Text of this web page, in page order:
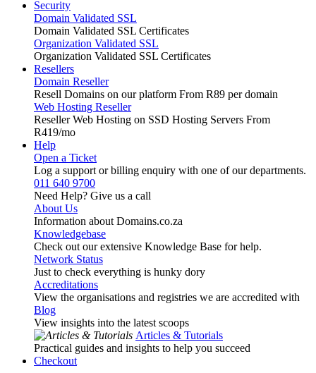
Security
Domain Validated SSL
Domain Validated SSL Certificates
Organization Validated SSL
Organization Validated SSL Certificates
Resellers
Domain Reseller
Resell Domains on our platform From R89 per domain
Web Hosting Reseller
Reseller Web Hosting on SSD Hosting Servers From
R419/mo
Help
Open a Ticket
Log a support or billing enquiry with one of our departments.
011 640 9700
Need Help? Give us a call
About Us
Information about Domains.co.za
Knowledgebase
Check out our extensive Knowledge Base for help.
Network Status
Just to check everything is hunky dory
Accreditations
View the organisations and registries we are accredited with
Blog
View insights into the latest scoops
Articles & Tutorials
Practical guides and insights to help you succeed
Checkout